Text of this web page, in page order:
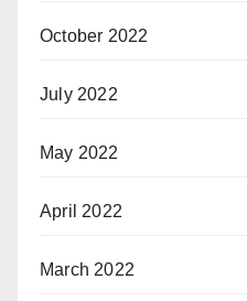
October 2022
July 2022
May 2022
April 2022
March 2022